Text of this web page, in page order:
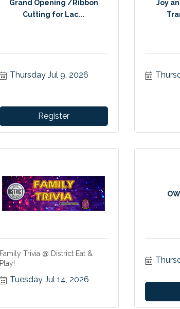
Grand Opening /Ribbon
Cutting for Lac...
Thursday Jul 9, 2026
Register
Joy
Family Trivia @ District Eat &
Play!
Tuesday Jul 14, 2026